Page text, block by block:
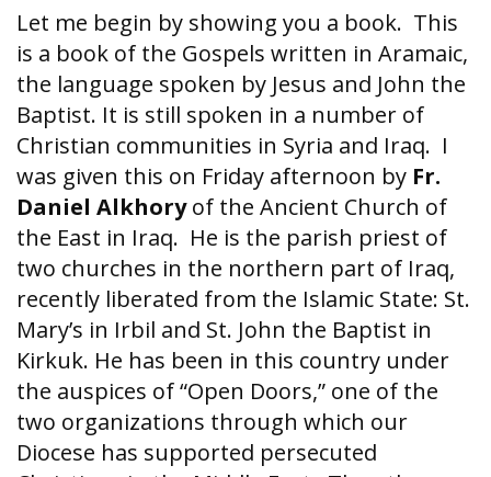
Let me begin by showing you a book. This
is a book of the Gospels written in Aramaic,
the language spoken by Jesus and John the
Baptist. It is still spoken in a number of
Christian communities in Syria and Iraq. I
was given this on Friday afternoon by Fr.
Daniel Alkhoryof the Ancient Church of
the East in Iraq. He is the parish priest of
two churches in the northern part of Iraq,
recently liberated from the Islamic State: St.
Mary’s in Irbil and St. John the Baptist in
Kirkuk. He has been in this country under
the auspices of “Open Doors,” one of the
two organizations through which our
Diocese has supported persecuted